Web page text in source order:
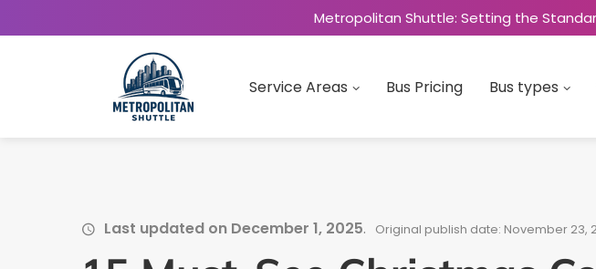
Metropolitan Shuttle: Setting the
Service Areas Bus Pricing Bus types
Last updated on December 1, 2025. Original publish date: November 23,